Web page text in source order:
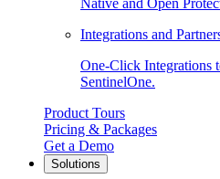
Native and Open
Integrations and
One-Click Integrations
SentinelOne.
Product Tours
Pricing & Packages
Get a Demo
Solutions